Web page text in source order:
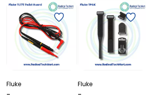
Fluke
-
Fluke
-